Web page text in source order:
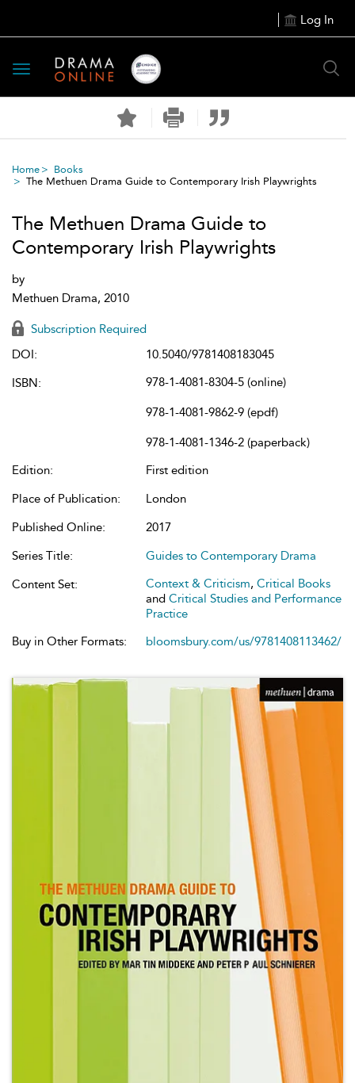
Log In
Toggle
navigation
Home
Books
The Methuen Drama Guide to Contemporary Irish Playwrights
The Methuen Drama Guide to
Contemporary Irish Playwrights
by
Methuen Drama, 2010
Subscription Required
DOI:
10.5040/9781408183045
ISBN:
978-1-4081-8304-5 (online)
978-1-4081-9862-9 (epdf)
978-1-4081-1346-2 (paperback)
Edition:
First edition
Place of Publication:
London
Published Online:
2017
Series Title:
Guides to Contemporary Drama
Content Set:
Context & Criticism, Critical Books
and Critical Studies and Performance
Practice
Buy in Other Formats:
bloomsbury.com/us/9781408113462/